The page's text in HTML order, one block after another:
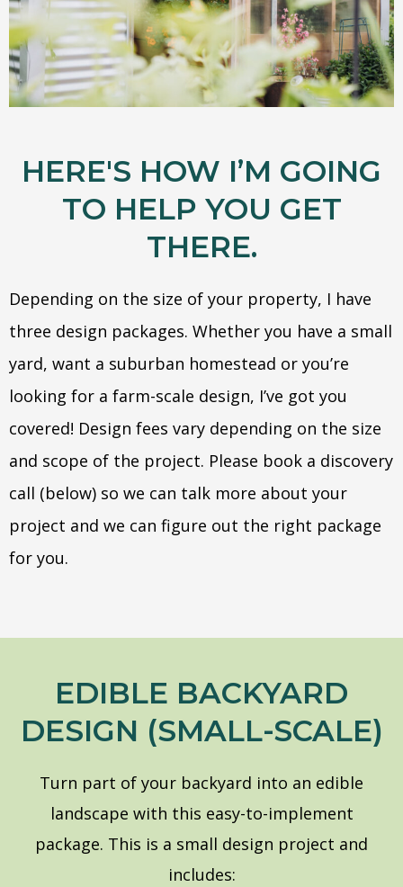
HERE'S HOW I’M GOING
TO HELP YOU GET
THERE.
Depending on the size of your property, I have
three design packages. Whether you have a small
yard, want a suburban homestead or you’re
looking for a farm-scale design, I’ve got you
covered! Design fees vary depending on the size
and scope of the project. Please book a discovery
call (below) so we can talk more about your
project and we can figure out the right package
for you.
EDIBLE BACKYARD
DESIGN (SMALL-SCALE)
Turn part of your backyard into an edible
landscape with this easy-to-implement
package. This is a small design project and
includes: